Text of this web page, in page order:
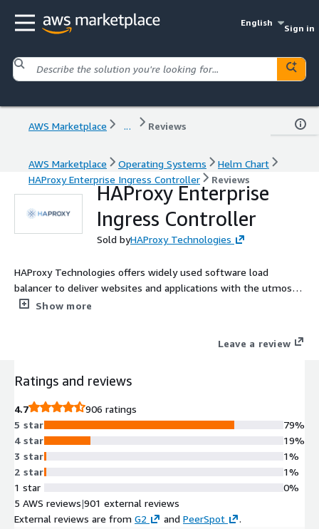
English
Sign in
AWS Marketplace ... Reviews
AWS Marketplace Operating Systems
Helm Chart
HAProxy Enterprise Ingress Controller
Reviews
HAProxy Enterprise
Ingress Controller
Sold byHAProxy Technologies
HAProxy Technologies offers widely used software load
balancer to deliver websites and applications with the utmost
performance, observability, and security at any scale and in any
Show more
Leave a review
Ratings and reviews
4.7
906 ratings
5 star
4 star
3 star
2 star
1 star
79%
19%
1%
1%
0%
5 AWS reviews|901 external reviews
External reviews are from G2 and PeerSpot .